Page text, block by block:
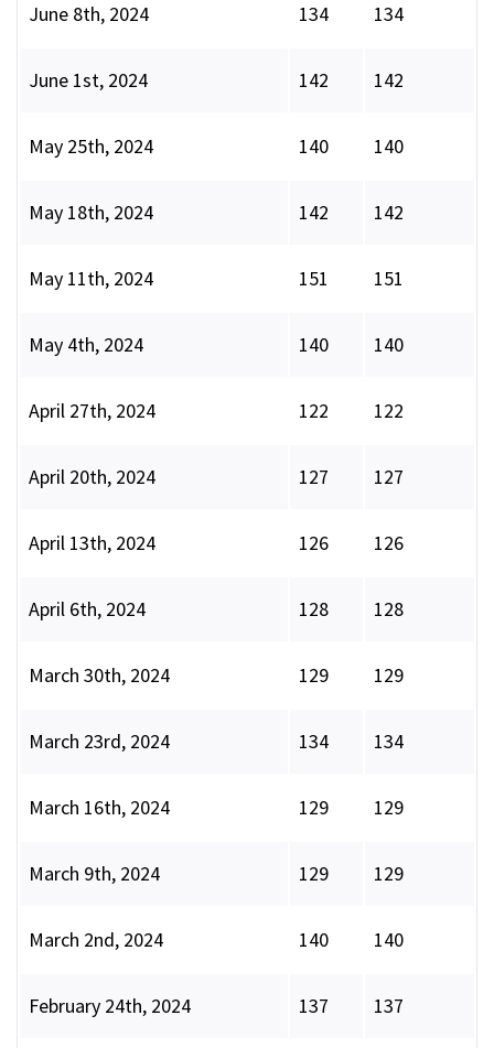
June 8th, 2024 134 134
June 1st, 2024 142 142
May 25th, 2024 140 140
May 18th, 2024 142 142
May 11th, 2024 151 151
May 4th, 2024 140 140
April 27th, 2024 122 122
April 20th, 2024 127 127
April 13th, 2024 126 126
April 6th, 2024 128 128
March 30th, 2024 129 129
March 23rd, 2024 134 134
March 16th, 2024 129 129
March 9th, 2024 129 129
March 2nd, 2024 140 140
February 24th, 2024 137 137